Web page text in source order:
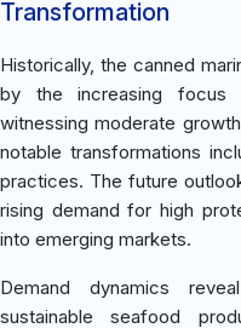
Transformation
Historically, the canned
by the increasing focus
witnessing moderate
notable transformations
practices. The future
rising demand for high
into emerging markets.
Demand dynamics
sustainable seafood